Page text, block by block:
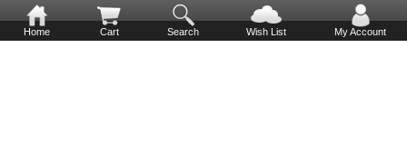
Home Cart Search Wish List My Account